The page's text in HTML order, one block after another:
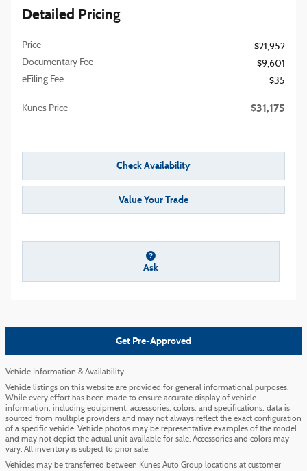
Detailed Pricing
Price
$21,952
Documentary Fee
$9,601
eFiling Fee
$35
Kunes Price $31,175
Check Availability
Value Your Trade
Ask
Get Pre-Approved
Vehicle Information & Availability
Vehicle listings on this website are provided for general informational purposes.
While every effort has been made to ensure accurate display of vehicle
information, including equipment, accessories, colors, and specifications, data is
sourced from multiple providers and may not always reflect the exact configuration
of a specific vehicle. Vehicle photos may be representative examples of the model
and may not depict the actual unit available for sale. Accessories and colors may
vary. All inventory is subject to prior sale.
Vehicles may be transferred between Kunes Auto Group locations at customer